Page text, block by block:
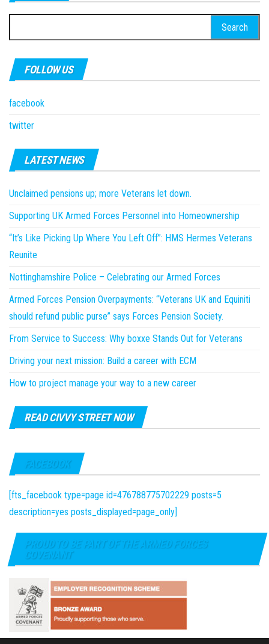
for:
FOLLOW US
facebook
twitter
LATEST NEWS
Unclaimed pensions up; more Veterans let down.
Supporting UK Armed Forces Personnel into Homeownership
“It’s Like Picking Up Where You Left Off”: HMS Hermes Veterans
Reunite
Nottinghamshire Police – Celebrating our Armed Forces
Armed Forces Pension Overpayments: “Veterans UK and Equiniti
should refund public purse” says Forces Pension Society.
From Service to Success: Why boxxe Stands Out for Veterans
Driving your next mission: Build a career with ECM
How to project manage your way to a new career
READ CIVVY STREET NOW
FACEBOOK
[fts_facebook type=page id=476788775702229 posts=5
description=yes posts_displayed=page_only]
PROUD TO BE PART OF THE ARMED FORCES
COVENANT